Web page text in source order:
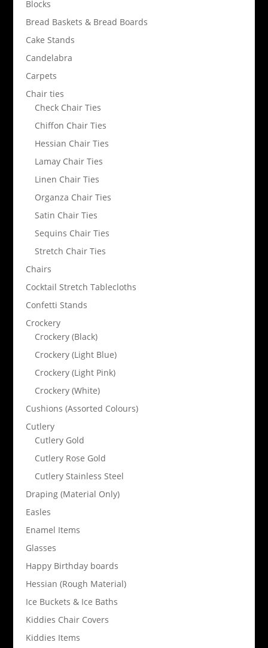
Blocks
Bread Baskets & Bread Boards
Cake Stands
Candelabra
Carpets
Chair ties
Check Chair Ties
Chiffon Chair Ties
Hessian Chair Ties
Lamay Chair Ties
Linen Chair Ties
Organza Chair Ties
Satin Chair Ties
Sequins Chair Ties
Stretch Chair Ties
Chairs
Cocktail Stretch Tablecloths
Confetti Stands
Crockery
Crockery (Black)
Crockery (Light Blue)
Crockery (Light Pink)
Crockery (White)
Cushions (Assorted Colours)
Cutlery
Cutlery Gold
Cutlery Rose Gold
Cutlery Stainless Steel
Draping (Material Only)
Easles
Enamel Items
Glasses
Happy Birthday boards
Hessian (Rough Material)
Ice Buckets & Ice Baths
Kiddies Chair Covers
Kiddies Items